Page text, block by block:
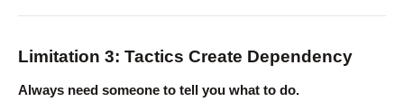
Limitation 3: Tactics Create Dependency
Always need someone to tell you what to do.